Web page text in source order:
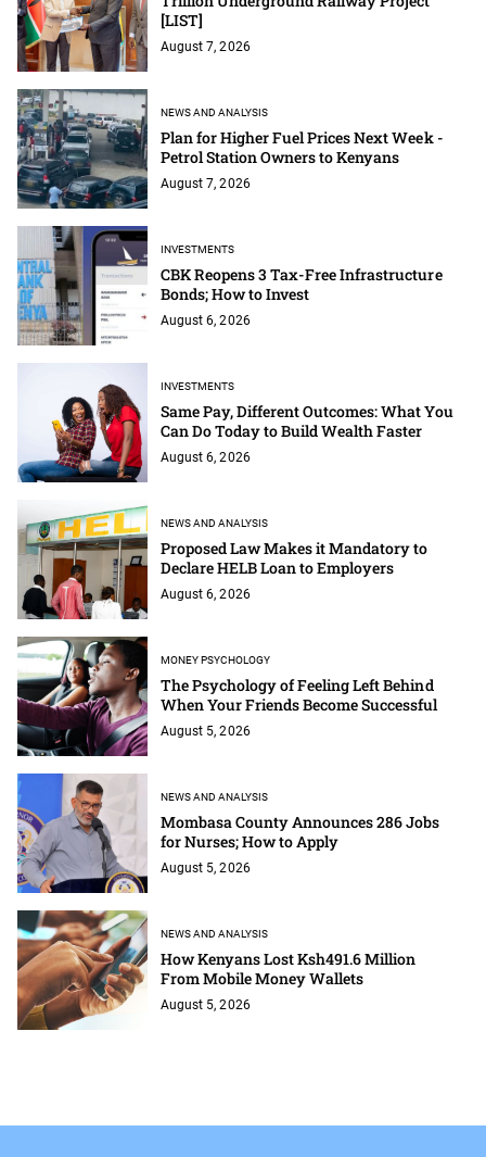
[LIST]
August 7, 2026
NEWS AND ANALYSIS
Plan for Higher Fuel Prices Next Week -
Petrol Station Owners to Kenyans
August 7, 2026
INVESTMENTS
CBK Reopens 3 Tax-Free Infrastructure
Bonds; How to Invest
August 6, 2026
INVESTMENTS
Same Pay, Different Outcomes: What You
Can Do Today to Build Wealth Faster
August 6, 2026
NEWS AND ANALYSIS
Proposed Law Makes it Mandatory to
Declare HELB Loan to Employers
August 6, 2026
MONEY PSYCHOLOGY
The Psychology of Feeling Left Behind
When Your Friends Become Successful
August 5, 2026
NEWS AND ANALYSIS
Mombasa County Announces 286 Jobs
for Nurses; How to Apply
August 5, 2026
NEWS AND ANALYSIS
How Kenyans Lost Ksh491.6 Million
From Mobile Money Wallets
August 5, 2026